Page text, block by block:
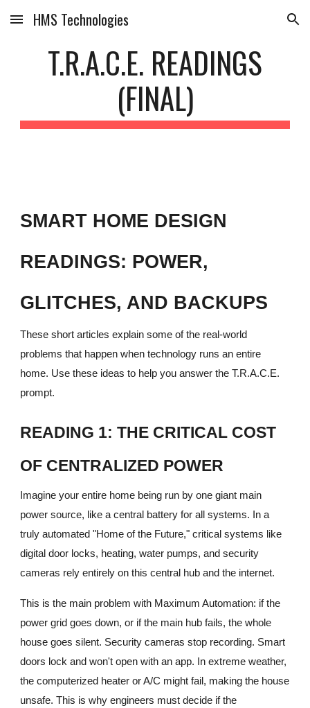
Skip to main content Skip to navigation
HMS Technologies
T.R.A.C.E. READINGS
(FINAL)
SMART HOME DESIGN
READINGS: POWER,
GLITCHES, AND BACKUPS
These short articles explain some of the real-world
problems that happen when technology runs an entire
home. Use these ideas to help you answer the T.R.A.C.E.
prompt.
READING 1: THE CRITICAL COST
OF CENTRALIZED POWER
Imagine your entire home being run by one giant main
power source, like a central battery for all systems. In a
truly automated "Home of the Future," critical systems like
digital door locks, heating, water pumps, and security
cameras rely entirely on this central hub and the internet.
This is the main problem with Maximum Automation: if the
power grid goes down, or if the main hub fails, the whole
house goes silent. Security cameras stop recording. Smart
doors lock and won't open with an app. In extreme weather,
the computerized heater or A/C might fail, making the house
unsafe. This is why engineers must decide if the